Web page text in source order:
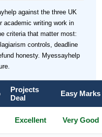
against the three UK
academic writing work in
criteria that matter most:
controls, deadline
honesty. Myessayhelp
Projects
Deal
Easy Marks
Excellent Very Good